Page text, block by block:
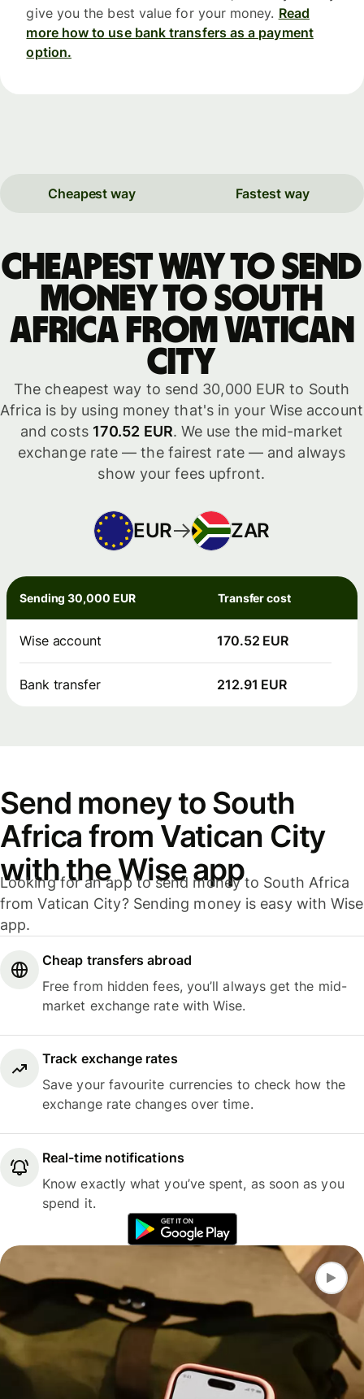
give you the best value for your money. Read
more how to use bank transfers as a payment
option.
Cheapest way Fastest way
Cheapest way to send
money to South
Africa from Vatican
City
The cheapest way to send 30,000 EUR to South
Africa is by using money that's in your Wise account
and costs 170.52 EUR. We use the mid-market
exchange rate — the fairest rate — and always
show your fees upfront.
EUR ZAR
Sending 30,000 EUR Transfer cost
Wise account 170.52 EUR
Bank transfer 212.91 EUR
Send money to South
Africa from Vatican City
with the Wise app
Looking for an app to send money to South Africa
from Vatican City? Sending money is easy with Wise
app.
Cheap transfers abroad
Free from hidden fees, you’ll always get the mid-
market exchange rate with Wise.
Track exchange rates
Save your favourite currencies to check how the
exchange rate changes over time.
Real-time notifications
Know exactly what you’ve spent, as soon as you
spend it.